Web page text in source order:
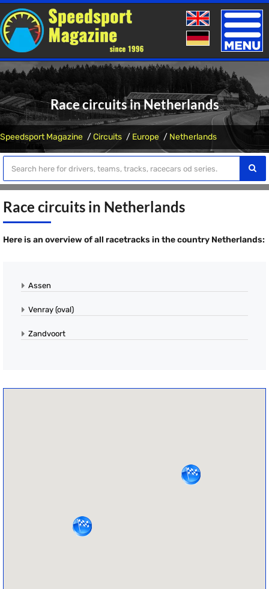
Toggle
Race circuits in Netherlands
Speedsport Magazine Circuits Europe Netherlands
Race circuits in Netherlands
Here is an overview of all racetracks in the country Netherlands:
Assen
Venray (oval)
Zandvoort